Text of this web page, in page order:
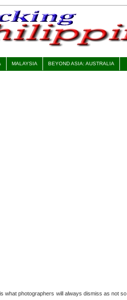
MALAYSIA BEYOND ASIA: AUSTRALIA
what photographers will always dismiss as not so